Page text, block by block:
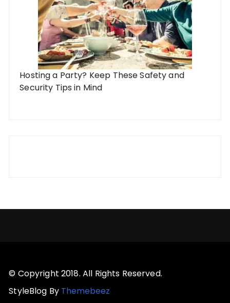
Hosting a Party? Keep These Safety and
Security Tips in Mind
© Copyright 2018. All Rights Reserved.
StyleBlog By Themebeez